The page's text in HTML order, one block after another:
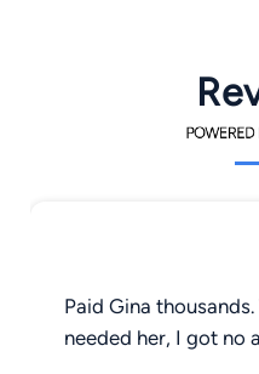
Paid Gina
needed her, I got no